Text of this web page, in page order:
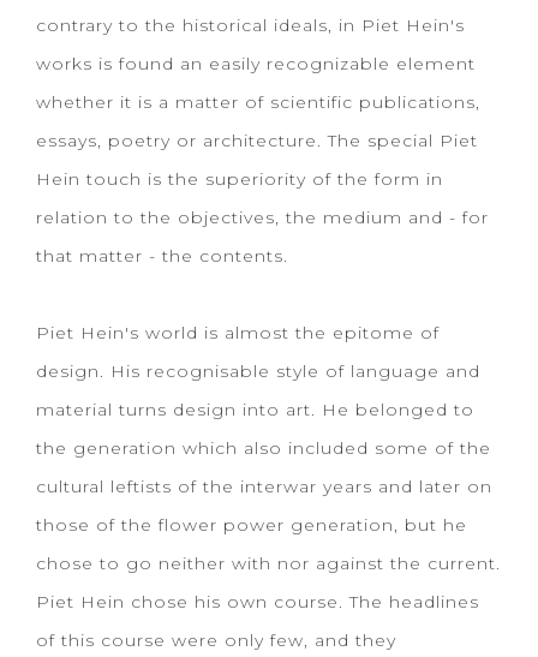
contrary to the historical ideals, in Piet Hein's
works is found an easily recognizable element
whether it is a matter of scientific publications,
essays, poetry or architecture. The special Piet
Hein touch is the superiority of the form in
relation to the objectives, the medium and - for
that matter - the contents.
Piet Hein's world is almost the epitome of
design. His recognisable style of language and
material turns design into art. He belonged to
the generation which also included some of the
cultural leftists of the interwar years and later on
those of the flower power generation, but he
chose to go neither with nor against the current.
Piet Hein chose his own course. The headlines
of this course were only few, and they